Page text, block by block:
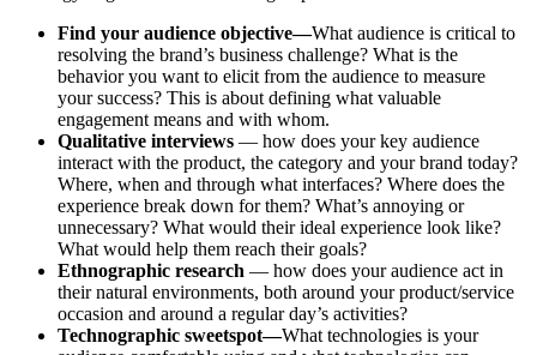
Find your audience objective—What audience is critical to
resolving the brand’s business challenge? What is the
behavior you want to elicit from the audience to measure
your success? This is about defining what valuable
engagement means and with whom.
Qualitative interviews — how does your key audience
interact with the product, the category and your brand today?
Where, when and through what interfaces? Where does the
experience break down for them? What’s annoying or
unnecessary? What would their ideal experience look like?
What would help them reach their goals?
Ethnographic research — how does your audience act in
their natural environments, both around your product/service
occasion and around a regular day’s activities?
Technographic sweetspot—What technologies is your